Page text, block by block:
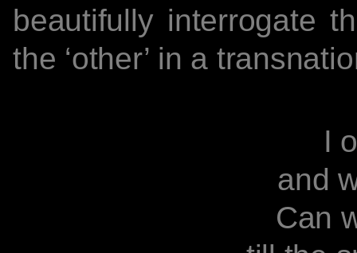
beautifully interrogate
the ‘other’ in a
I of
and
Can we